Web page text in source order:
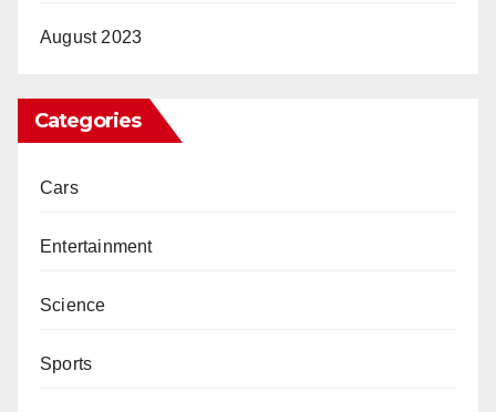
August 2023
Categories
Cars
Entertainment
Science
Sports